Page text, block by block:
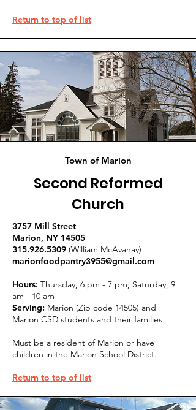
Return to top of list
Town of Marion
Second Reformed
Church
3757 Mill Street
Marion, NY 14505
315.926.5309 (William McAvanay)
marionfoodpantry3955@gmail.com
Hours: Thursday, 6 pm - 7 pm; Saturday, 9
am - 10 am
Serving: Marion (Zip code 14505) and
Marion CSD students and their families
Must be a resident of Marion or have
children in the Marion School District.
Return to top of list